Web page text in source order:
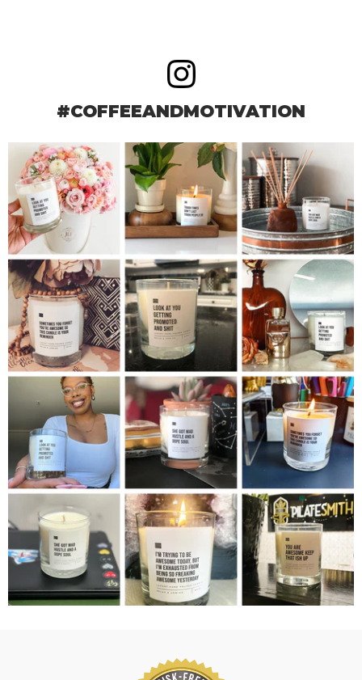
#COFFEEANDMOTIVATION